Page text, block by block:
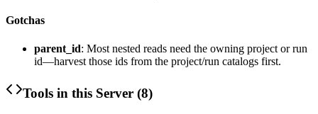
Gotchas
parent_id: Most nested reads need the owning project or run
id—harvest those ids from the project/run catalogs first.
Tools in this Server (8)